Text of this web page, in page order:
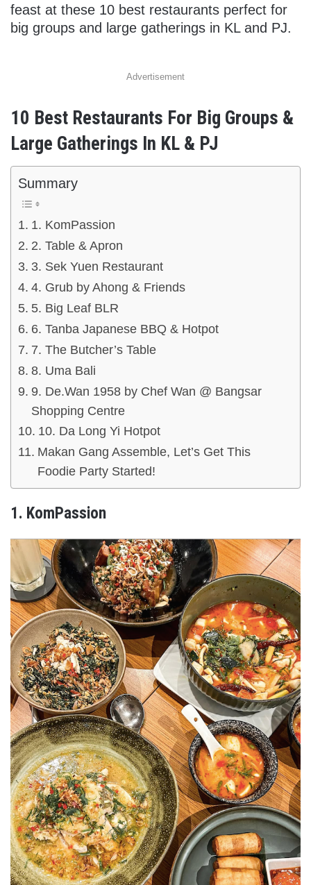
feast at these 10 best restaurants perfect for
big groups and large gatherings in KL and PJ.
Advertisement
10 Best Restaurants For Big Groups &
Large Gatherings In KL & PJ
Summary
1. KomPassion
2. Table & Apron
3. Sek Yuen Restaurant
4. Grub by Ahong & Friends
5. Big Leaf BLR
6. Tanba Japanese BBQ & Hotpot
7. The Butcher’s Table
8. Uma Bali
9. De.Wan 1958 by Chef Wan @ Bangsar
Shopping Centre
10. Da Long Yi Hotpot
Makan Gang Assemble, Let’s Get This
Foodie Party Started!
1. KomPassion